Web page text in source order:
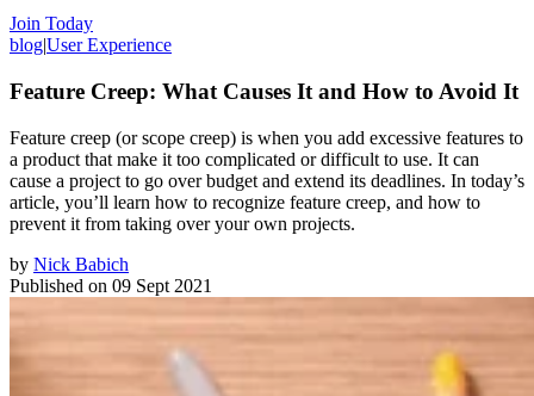
Join Today
blog|User Experience
Feature Creep: What Causes It and How to Avoid It
Feature creep (or scope creep) is when you add excessive features to
a product that make it too complicated or difficult to use. It can
cause a project to go over budget and extend its deadlines. In today’s
article, you’ll learn how to recognize feature creep, and how to
prevent it from taking over your own projects.
by Nick Babich
Published on 09 Sept 2021